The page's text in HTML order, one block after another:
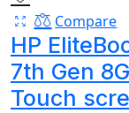
Compare
HP
7th Gen
Touch